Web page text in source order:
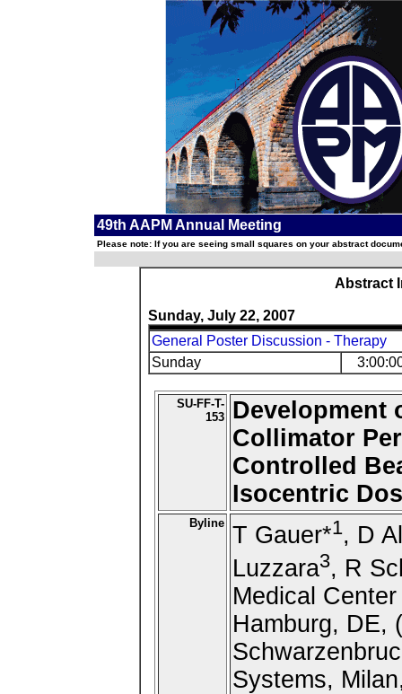
49th AAPM Annual Meeting
Please note: If you are seeing small squares on your abstract
Abstract
Sunday, July 22, 2007
General Poster Discussion - Therapy
Sunday
SU-FF-T-
153
Development
Collimator
Controlled
Isocentric
Byline T Gauer*1, D
Luzzara3, R
Medical
Hamburg, DE,
Systems,